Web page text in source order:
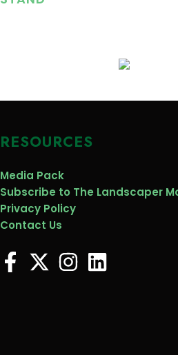
RESOURCES
Media Pack
Subscribe to The Landscaper
Privacy Policy
Contact Us